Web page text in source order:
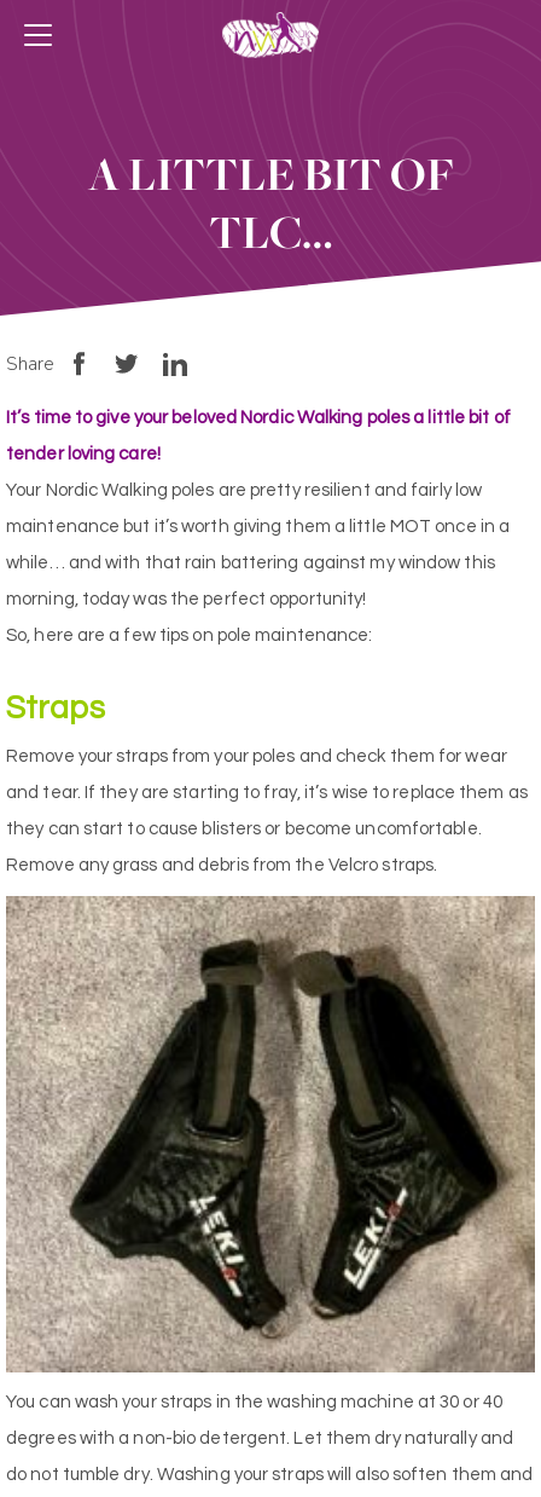
A LITTLE BIT OF
TLC…
Share
It’s time to give your beloved Nordic Walking poles a little bit of
tender loving care!
Your Nordic Walking poles are pretty resilient and fairly low
maintenance but it’s worth giving them a little MOT once in a
while… and with that rain battering against my window this
morning, today was the perfect opportunity!
So, here are a few tips on pole maintenance:
Straps
Remove your straps from your poles and check them for wear
and tear. If they are starting to fray, it’s wise to replace them as
they can start to cause blisters or become uncomfortable.
Remove any grass and debris from the Velcro straps.
You can wash your straps in the washing machine at 30 or 40
degrees with a non-bio detergent. Let them dry naturally and
do not tumble dry. Washing your straps will also soften them and